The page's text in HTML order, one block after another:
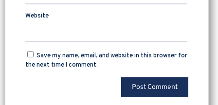
Website
Save my name, email, and website in this browser for
the next time I comment.